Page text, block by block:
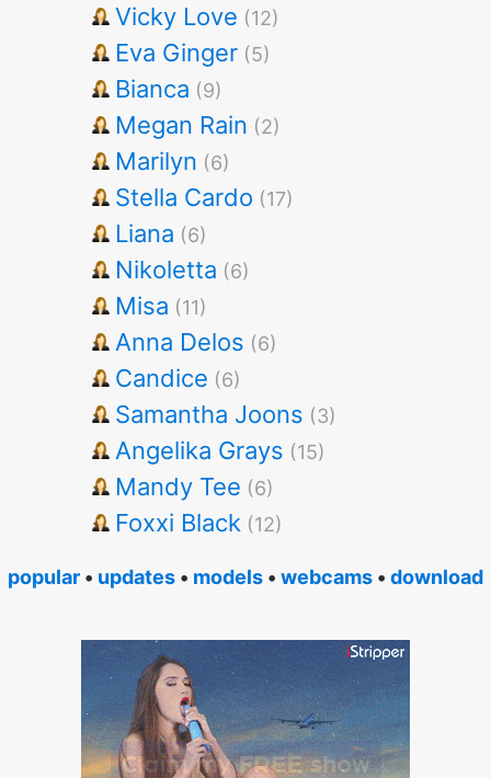
Vicky Love (12)
Eva Ginger (5)
Bianca (9)
Megan Rain (2)
Marilyn (6)
Stella Cardo (17)
Liana (6)
Nikoletta (6)
Misa (11)
Anna Delos (6)
Candice (6)
Samantha Joons (3)
Angelika Grays (15)
Mandy Tee (6)
Foxxi Black (12)
popular • updates • models • webcams • download